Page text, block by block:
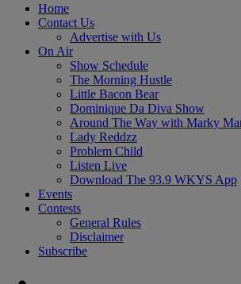
Home
Contact Us
Advertise with Us
On Air
Show Schedule
The Morning Hustle
Little Bacon Bear
Dominique Da Diva Show
Around The Way with Marky
Lady Reddzz
Problem Child
Listen Live
Download The 93.9 WKYS App
Events
Contests
General Rules
Disclaimer
Subscribe